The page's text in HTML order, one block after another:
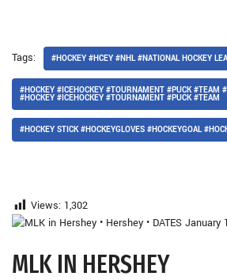
Tags: #HOCKEY #HCEY #NHL #NATIONAL HOCKEY
#HOCKEY #ICEHOCKEY #TOURNAMENT #PUCK #TEAM
#HOCKEY #ICEHOCKEY #TOURNAMENT #PUCK #TEAM
#HOCKEY STICK #HOCKEYGLOVES #HOCKEYGOAL
Views: 1,302
MLK IN HERSHEY